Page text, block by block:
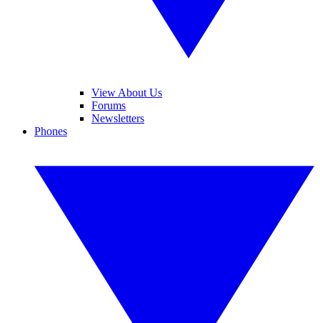
View About Us
Forums
Newsletters
Phones